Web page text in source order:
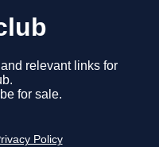
relevant links for
for sale.
Policy